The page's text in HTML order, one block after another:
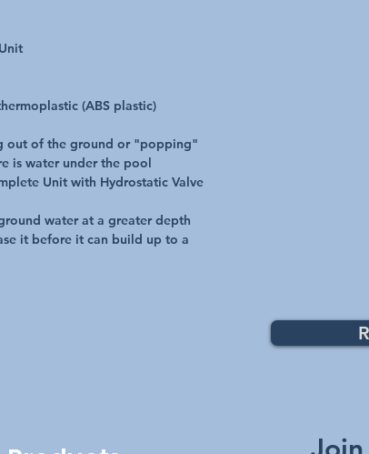
(ABS plastic)
out of the ground or "popping"
is water under the pool
Unit with Hydrostatic Valve
water at a greater depth
it before it can build up to a